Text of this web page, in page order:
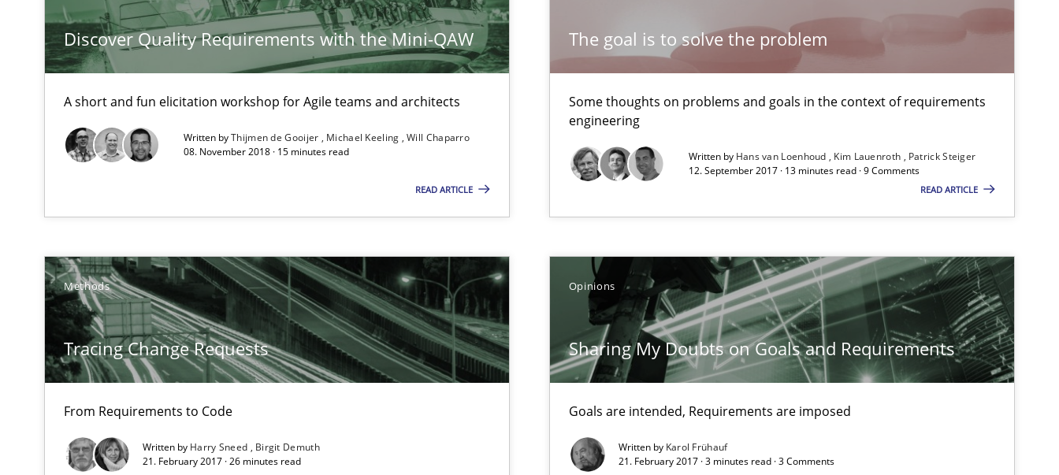
Discover Quality Requirements with the Mini-QAW
A short and fun elicitation workshop for Agile teams and architects
Written byThijmen de Gooijer Michael Keeling Will Chaparro
08. November 2018 · 15 minutes read
READ ARTICLE
The goal is to solve the problem
Some thoughts on problems and goals in the context of requirements
engineering
Written by Hans van Loenhoud Kim Lauenroth
Patrick Steiger
12. September 2017 · 13 minutes read · 9 Comments
READ ARTICLE
Methods
Tracing Change Requests
From Requirements to Code
Written by Harry Sneed
Birgit Demuth
21. February 2017 · 26 minutes read
Opinions
Sharing My Doubts on Goals and Requirements
Goals are intended, Requirements are imposed
Written by Karol Frühauf
21. February 2017 · 3 minutes read · 3 Comments
A source of knowledge with more than 100 articles
All articles remain fully accessible
Convenient search
Subscribe to our newsletter
The Recover Approach
29.01.2015
TORE
A Framework for Systematic Requirements Development in Information Systems.
Methods Dr. Sebastian Adam
Norman Riegel
Dr. Joerg Doerr
30.10.2014
Readable requirements
Readable requirements are not a matter of course – or are they?